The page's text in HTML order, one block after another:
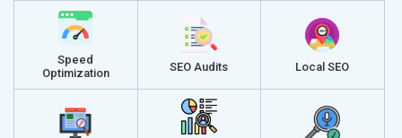
Speed
Optimization
SEO Audits Local SEO